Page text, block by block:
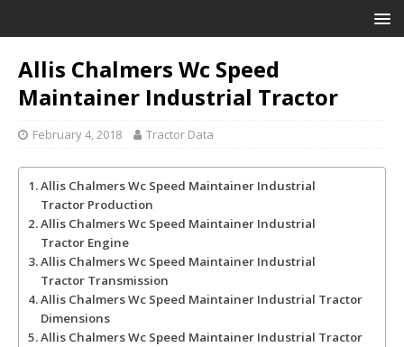
Allis Chalmers Wc Speed
Maintainer Industrial Tractor
February 4, 2018 Tractor Data
Allis Chalmers Wc Speed Maintainer Industrial
Tractor Production
Allis Chalmers Wc Speed Maintainer Industrial
Tractor Engine
Allis Chalmers Wc Speed Maintainer Industrial
Tractor Transmission
Allis Chalmers Wc Speed Maintainer Industrial Tractor
Dimensions
Allis Chalmers Wc Speed Maintainer Industrial Tractor